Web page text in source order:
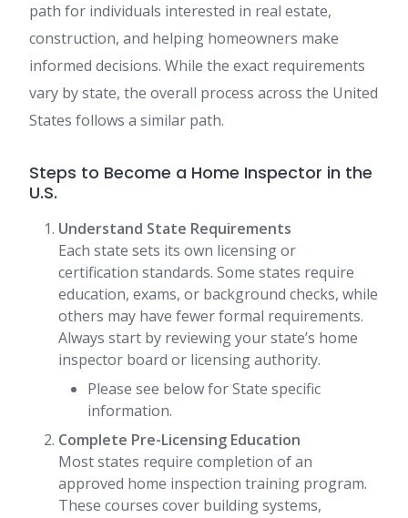
path for individuals interested in real estate,
construction, and helping homeowners make
informed decisions. While the exact requirements
vary by state, the overall process across the United
States follows a similar path.
Steps to Become a Home Inspector in the
U.S.
Understand State Requirements
Each state sets its own licensing or
certification standards. Some states require
education, exams, or background checks, while
others may have fewer formal requirements.
Always start by reviewing your state’s home
inspector board or licensing authority.
Please see below for State specific
information.
Complete Pre-Licensing Education
Most states require completion of an
approved home inspection training program.
These courses cover building systems,